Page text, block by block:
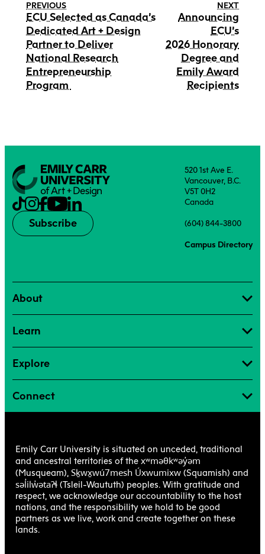
PREVIOUS
ECU Selected as Canada’s
Dedicated Art + Design
Partner to Deliver
National Research
Entrepreneurship
Program
NEXT
Announcing
ECU’s
2026 Honorary
Degree and
Emily Award
Recipients
Subscribe
520 1st Ave E.
Vancouver, B.C.
V5T 0H2
Canada
(604) 844-3800
Campus Directory
About
Learn
Explore
Connect
Emily Carr University is situated on unceded, traditional
and ancestral territories of the xʷməθkʷəy̓əm
(Musqueam), Sḵwx̱wú7mesh Úxwumixw (Squamish) and
səl̓ilw̓ətaʔɬ(Tsleil-Waututh) peoples. With gratitude and
respect, we acknowledge our accountability to the host
nations, and the responsibility we hold to be good
partners as we live, work and create together on these
lands.